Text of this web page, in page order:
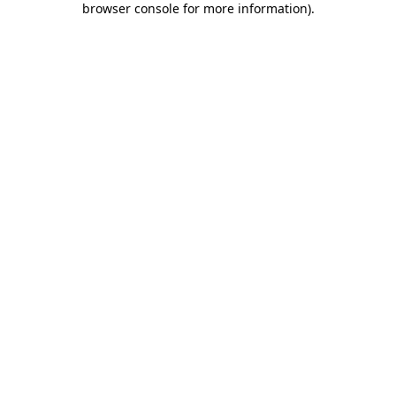
browser console for more information).